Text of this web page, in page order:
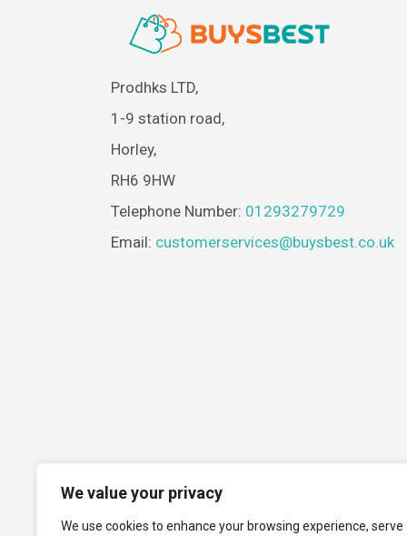
We value your privacy
We use cookies to enhance your browsing experience, serve
Prodhks LTD,
1-9 station road,
Horley,
RH6 9HW
Telephone Number: 01293279729
Email: customerservices@buysbest.co.uk